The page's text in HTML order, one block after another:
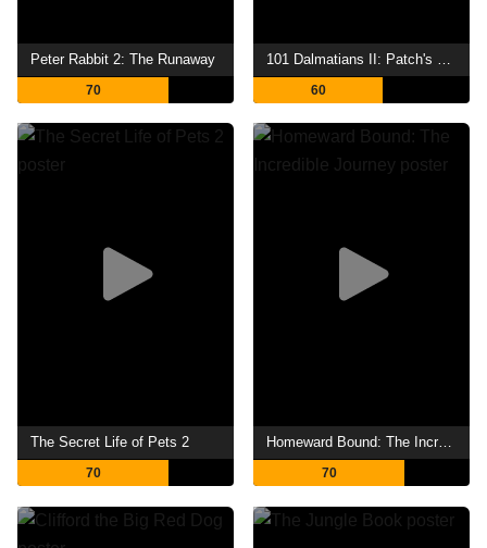
Peter Rabbit 2: The Runaway
70 60
The Secret Life of Pets 2
70
Homeward Bound: The Incredible Journey
70